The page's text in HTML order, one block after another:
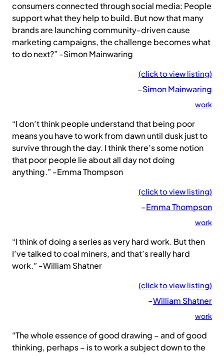
consumers connected through social media: People
support what they help to build. But now that many
brands are launching community-driven cause
marketing campaigns, the challenge becomes what
to do next?” -Simon Mainwaring
(click to view listing)
–Simon Mainwaring
work
“I don’t think people understand that being poor
means you have to work from dawn until dusk just to
survive through the day. I think there’s some notion
that poor people lie about all day not doing
anything.” -Emma Thompson
(click to view listing)
–Emma Thompson
work
“I think of doing a series as very hard work. But then
I’ve talked to coal miners, and that’s really hard
work.” -William Shatner
(click to view listing)
–William Shatner
work
“The whole essence of good drawing – and of good
thinking, perhaps – is to work a subject down to the